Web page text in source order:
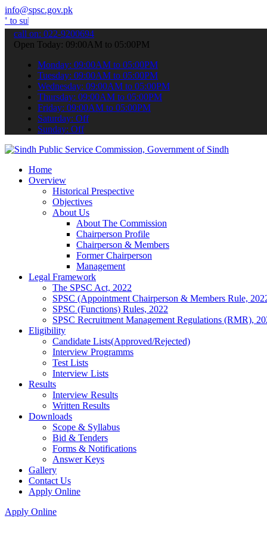
info@spsc.gov.pk
applications online & stay informed about the latest SPSC
call on: 022-9200694
Open Today: 09:00AM to 05:00PM
Monday: 09:00AM to 05:00PM
Tuesday: 09:00AM to 05:00PM
Wednesday: 09:00AM to 05:00PM
Thursday: 09:00AM to 05:00PM
Friday: 09:00AM to 05:00PM
Saturday: Off
Sunday: Off
Home
Overview
Historical Prespective
Objectives
About Us
About The Commission
Chairperson Profile
Chairperson & Members
Former Chairperson
Management
Legal Framework
The SPSC Act, 2022
SPSC (Appointment Chairperson & Members Rule,
SPSC (Functions) Rules, 2022
SPSC Recruitment Management Regulations (RMR),
Eligibility
Candidate Lists(Approved/Rejected)
Interview Programms
Test Lists
Interview Lists
Results
Interview Results
Written Results
Downloads
Scope & Syllabus
Bid & Tenders
Forms & Notifications
Answer Keys
Gallery
Contact Us
Apply Online
Apply Online